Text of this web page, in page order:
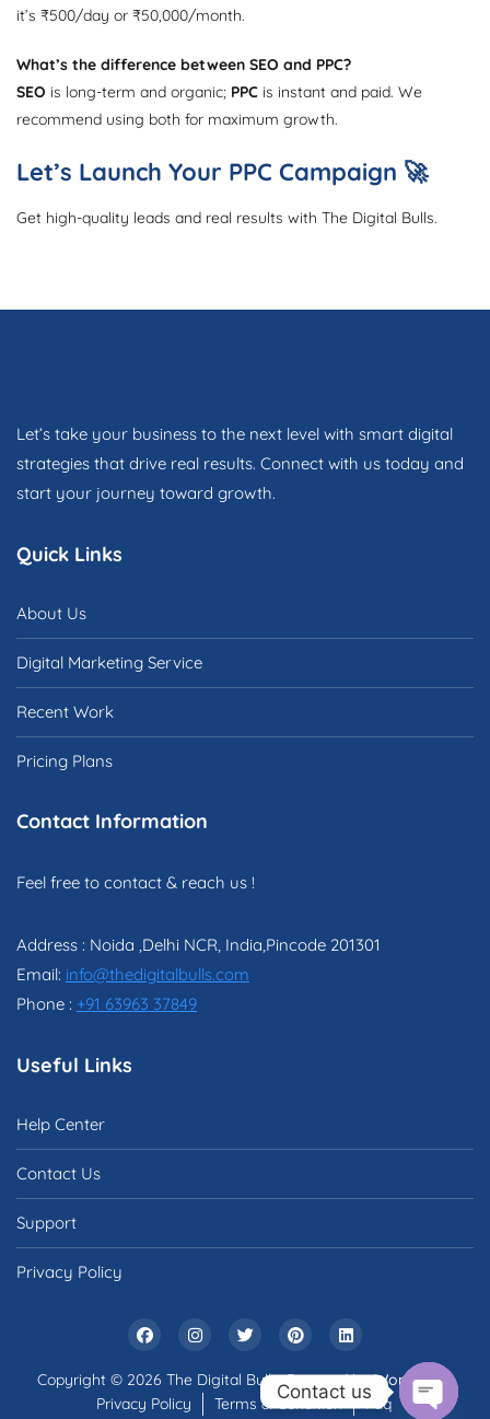
it’s ₹500/day or ₹50,000/month.
What’s the difference between SEO and PPC?
SEO is long-term and organic; PPC is instant and paid. We
recommend using both for maximum growth.
Let’s Launch Your PPC Campaign 🚀
Get high-quality leads and real results with The Digital Bulls.
Let’s take your business to the next level with smart digital
strategies that drive real results. Connect with us today and
start your journey toward growth.
Quick Links
About Us
Digital Marketing Service
Recent Work
Pricing Plans
Contact Information
Feel free to contact & reach us !
Address : Noida ,Delhi NCR, India,Pincode 201301
Email: info@thedigitalbulls.com
Phone : +91 63963 37849
Useful Links
Help Center
Contact Us
Support
Privacy Policy
Copyright © 2026 The Digital Bulls. Powered byWordPress
Privacy Policy
Terms & Condition Faq
Contact us